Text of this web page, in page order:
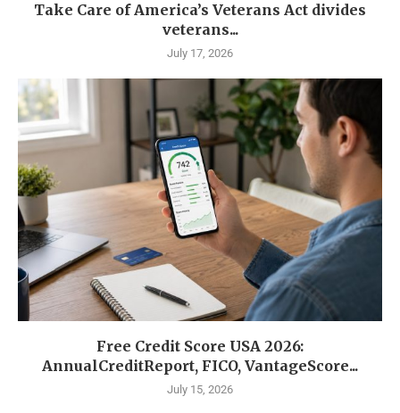
Take Care of America’s Veterans Act divides
veterans...
July 17, 2026
Free Credit Score USA 2026:
AnnualCreditReport, FICO, VantageScore...
July 15, 2026